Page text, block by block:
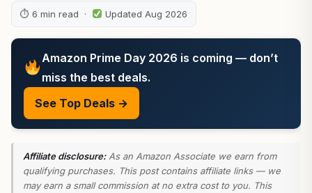
⏱ 6 min read · Updated Aug 2026
Amazon Prime Day 2026 is coming — don’t
miss the best deals.
See Top Deals →
Affiliate disclosure:As an Amazon Associate we earn from
qualifying purchases. This post contains affiliate links — we
may earn a small commission at no extra cost to you. This